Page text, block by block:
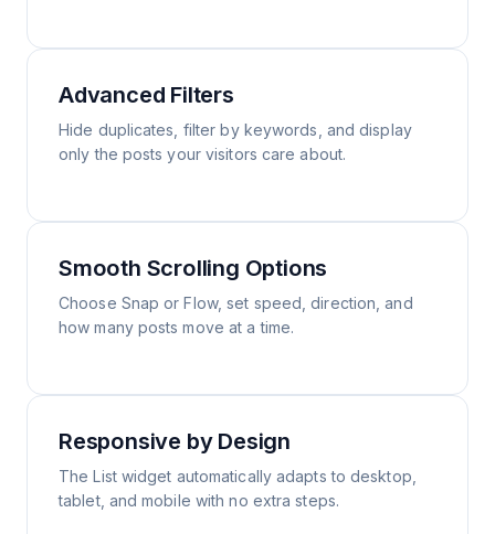
Advanced Filters
Hide duplicates, filter by keywords, and display
only the posts your visitors care about.
Smooth Scrolling Options
Choose Snap or Flow, set speed, direction, and
how many posts move at a time.
Responsive by Design
The List widget automatically adapts to desktop,
tablet, and mobile with no extra steps.